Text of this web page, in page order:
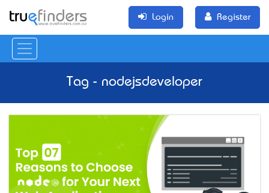
Login Register
Tag - nodejsdeveloper